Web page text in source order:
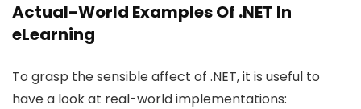
Actual-World Examples Of .NET In
eLearning
To grasp the sensible affect of .NET, it is useful to
have a look at real-world implementations: